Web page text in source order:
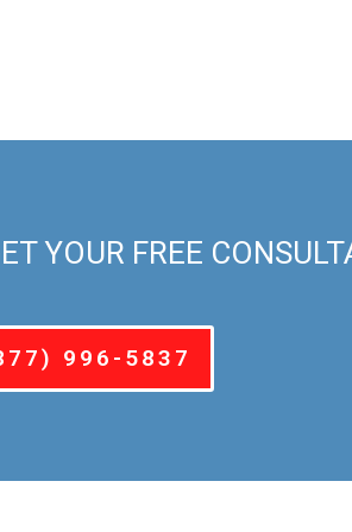
YOUR FREE
996-5837